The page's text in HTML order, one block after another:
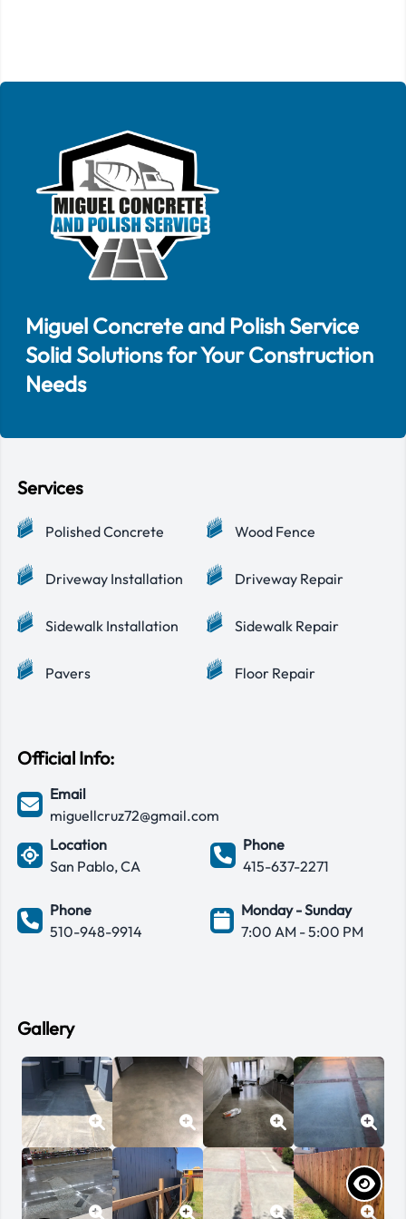
Miguel Concrete and Polish Service
Solid Solutions for Your Construction
Needs
Services
Polished Concrete Wood Fence
Driveway Installation Driveway Repair
Sidewalk Installation Sidewalk Repair
Pavers Floor Repair
Official Info:
Email
miguellcruz72@gmail.com
Location
San Pablo, CA
Phone
415-637-2271
Phone
510-948-9914
Monday - Sunday
7:00 AM - 5:00 PM
Gallery